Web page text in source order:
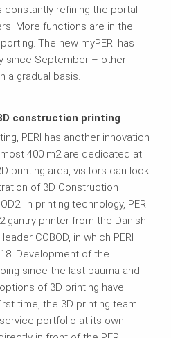
constantly refining the portal
More functions are in the
The new myPERI has
since September – other
a gradual basis.
construction printing
PERI has another innovation
400 m2 are dedicated at
printing area, visitors can look
of 3D Construction
In printing technology, PERI
gantry printer from the Danish
COBOD, in which PERI
Development of the
since the last bauma and
of 3D printing have
time, the 3D printing team
portfolio at its own